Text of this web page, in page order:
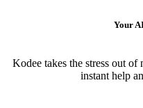
Your
Kodee takes the stress out
instant help